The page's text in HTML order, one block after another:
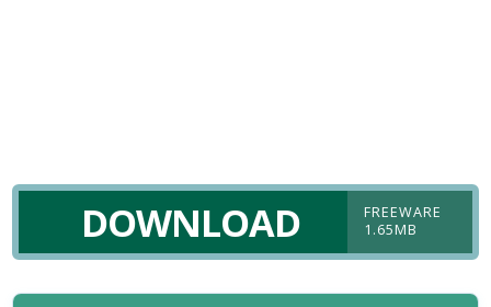
DOWNLOAD
FREEWARE
1.65MB